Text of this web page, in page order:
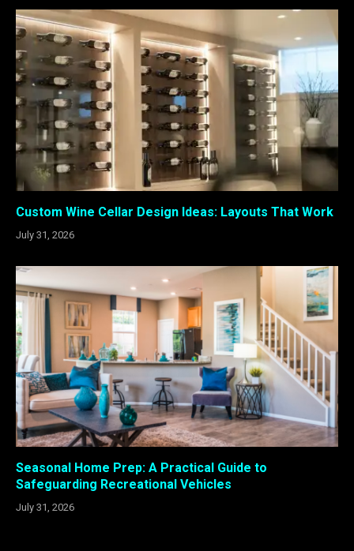
Custom Wine Cellar Design Ideas: Layouts That Work
July 31, 2026
Seasonal Home Prep: A Practical Guide to
Safeguarding Recreational Vehicles
July 31, 2026